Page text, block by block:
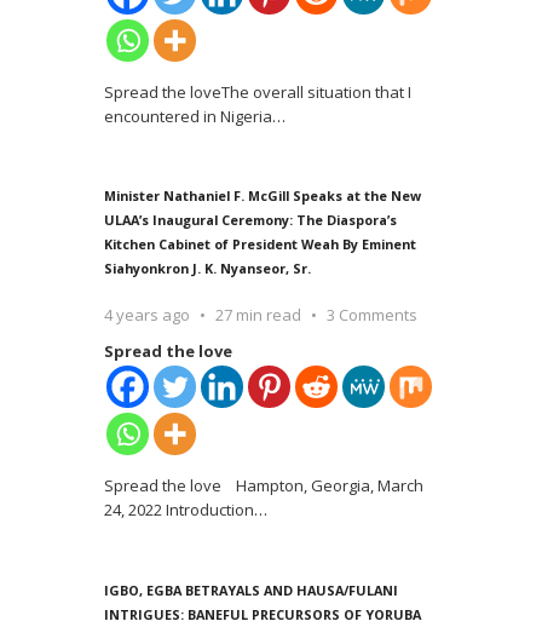
Spread the loveThe overall situation that I
encountered in Nigeria…
Minister Nathaniel F. McGill Speaks at the New
ULAA’s Inaugural Ceremony: The Diaspora’s
Kitchen Cabinet of President Weah By Eminent
Siahyonkron J. K. Nyanseor, Sr.
4 years ago 27 min read
3 Comments
Spread the love
Spread the love Hampton, Georgia, March
24, 2022 Introduction…
IGBO, EGBA BETRAYALS AND HAUSA/FULANI
INTRIGUES: BANEFUL PRECURSORS OF YORUBA